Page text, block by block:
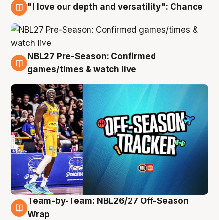
"I love our depth and versatility": Chance
4 Aug
NBL27 Pre-Season: Confirmed
games/times & watch live
4 Aug
Team-by-Team: NBL26/27 Off-Season
Wrap